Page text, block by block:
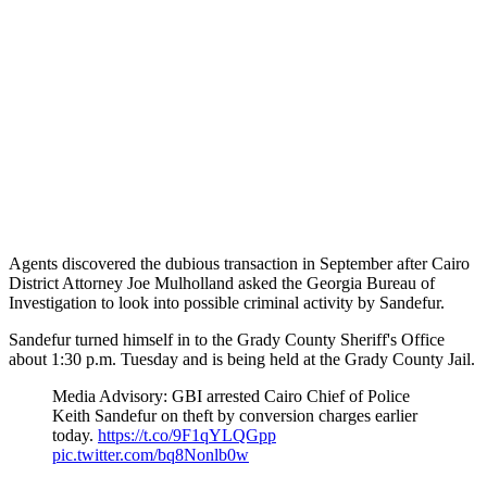
Agents discovered the dubious transaction in September after Cairo
District Attorney Joe Mulholland asked the Georgia Bureau of
Investigation to look into possible criminal activity by Sandefur.
Sandefur turned himself in to the Grady County Sheriff's Office
about 1:30 p.m. Tuesday and is being held at the Grady County Jail.
Media Advisory: GBI arrested Cairo Chief of Police
Keith Sandefur on theft by conversion charges earlier
today. https://t.co/9F1qYLQGpp
pic.twitter.com/bq8Nonlb0w